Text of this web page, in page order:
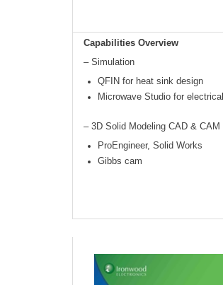
Capabilities Overview
– Simulation
QFIN for heat sink design
Microwave Studio for electrical
– 3D Solid Modeling CAD & CAM
ProEngineer, Solid Works
Gibbs cam